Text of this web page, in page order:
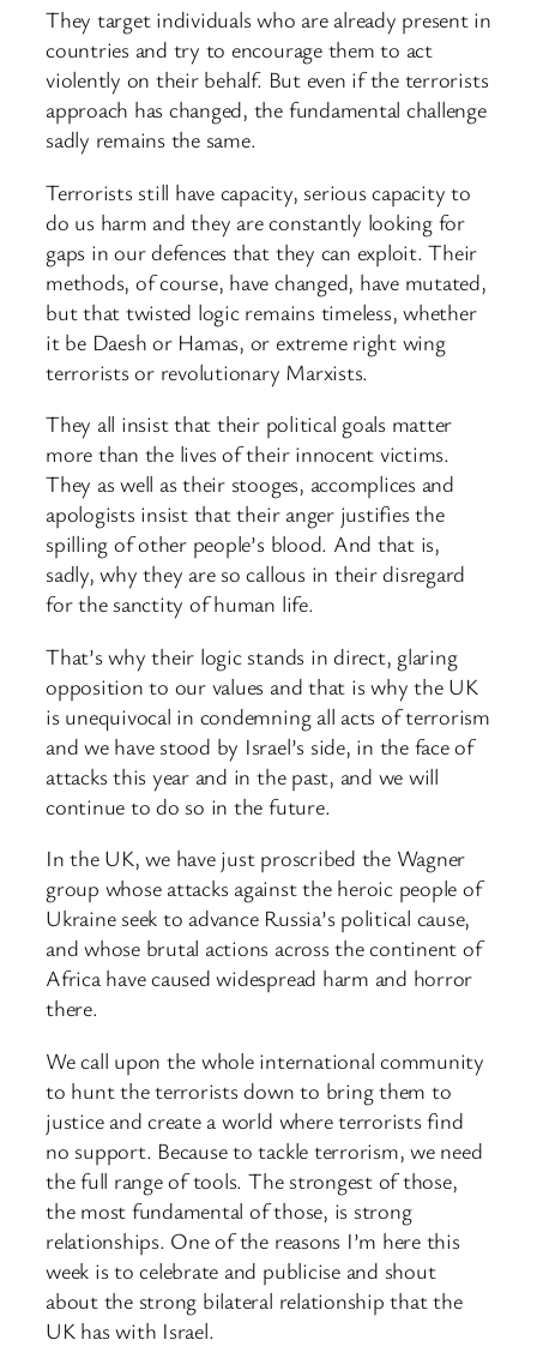
They target individuals who are already present in
countries and try to encourage them to act
violently on their behalf. But even if the terrorists
approach has changed, the fundamental challenge
sadly remains the same.
Terrorists still have capacity, serious capacity to
do us harm and they are constantly looking for
gaps in our defences that they can exploit. Their
methods, of course, have changed, have mutated,
but that twisted logic remains timeless, whether
it be Daesh or Hamas, or extreme right wing
terrorists or revolutionary Marxists.
They all insist that their political goals matter
more than the lives of their innocent victims.
They as well as their stooges, accomplices and
apologists insist that their anger justifies the
spilling of other people’s blood. And that is,
sadly, why they are so callous in their disregard
for the sanctity of human life.
That’s why their logic stands in direct, glaring
opposition to our values and that is why the UK
is unequivocal in condemning all acts of terrorism
and we have stood by Israel’s side, in the face of
attacks this year and in the past, and we will
continue to do so in the future.
In the UK, we have just proscribed the Wagner
group whose attacks against the heroic people of
Ukraine seek to advance Russia’s political cause,
and whose brutal actions across the continent of
Africa have caused widespread harm and horror
there.
We call upon the whole international community
to hunt the terrorists down to bring them to
justice and create a world where terrorists find
no support. Because to tackle terrorism, we need
the full range of tools. The strongest of those,
the most fundamental of those, is strong
relationships. One of the reasons I’m here this
week is to celebrate and publicise and shout
about the strong bilateral relationship that the
UK has with Israel.